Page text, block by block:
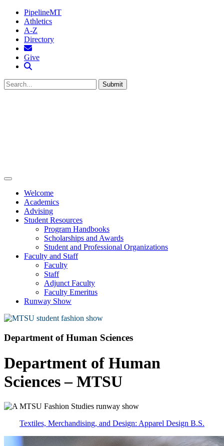
PipelineMT
Athletics
A-Z
Directory
MTSU Email
Give
Search MTSU
Submit
Welcome
Academics
Advising
Student Resources
Program Handbooks
Scholarships and Awards
Student and Professional Organizations
Faculty and Staff
Faculty
Staff
Adjunct Faculty
Faculty Emeritus
Runway Show
Department of Human Sciences
Department of Human
Sciences – MTSU
Textiles, Merchandising, and Design: Apparel Design B.S.